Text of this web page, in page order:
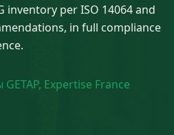
inventory per ISO 14064 and
in full compliance
Expertise France